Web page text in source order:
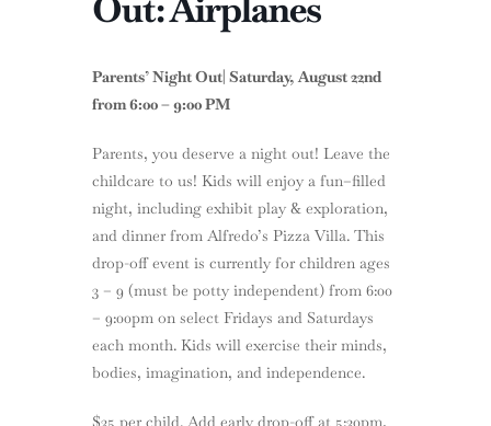
Out: Airplanes
Parents’ Night Out| Saturday, August 22nd
from 6:00 – 9:00 PM
Parents, you deserve a night out! Leave the
childcare to us! Kids will enjoy a fun–filled
night, including exhibit play & exploration,
and dinner from Alfredo’s Pizza Villa. This
drop-off event is currently for children ages
3 – 9 (must be potty independent) from 6:00
– 9:00pm on select Fridays and Saturdays
each month. Kids will exercise their minds,
bodies, imagination, and independence.
$35 per child. Add early drop-off at 5:30pm,